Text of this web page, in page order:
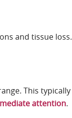
and tissue loss.
This
attention.